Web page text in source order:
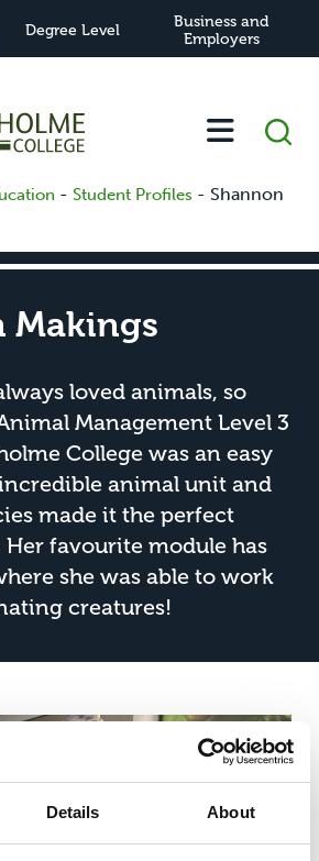
Details About
Degree Level
Business and
Employers
- Student Profiles - Shannon
Makings
loved animals, so
Management Level 3
College was an easy
animal unit and
made it the perfect
Her favourite module has
she was able to work
creatures!